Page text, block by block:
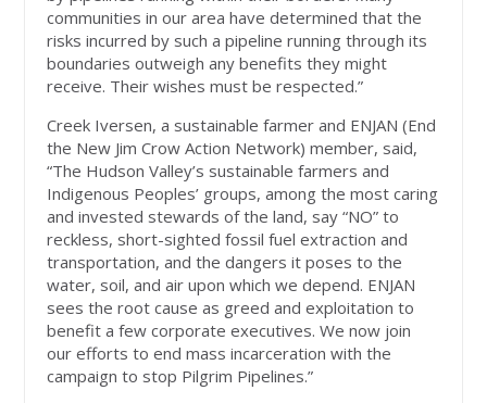
communities in our area have determined that the
risks incurred by such a pipeline running through its
boundaries outweigh any benefits they might
receive. Their wishes must be respected.”
Creek Iversen, a sustainable farmer and ENJAN (End
the New Jim Crow Action Network) member, said,
“The Hudson Valley’s sustainable farmers and
Indigenous Peoples’ groups, among the most caring
and invested stewards of the land, say “NO” to
reckless, short-sighted fossil fuel extraction and
transportation, and the dangers it poses to the
water, soil, and air upon which we depend. ENJAN
sees the root cause as greed and exploitation to
benefit a few corporate executives. We now join
our efforts to end mass incarceration with the
campaign to stop Pilgrim Pipelines.”